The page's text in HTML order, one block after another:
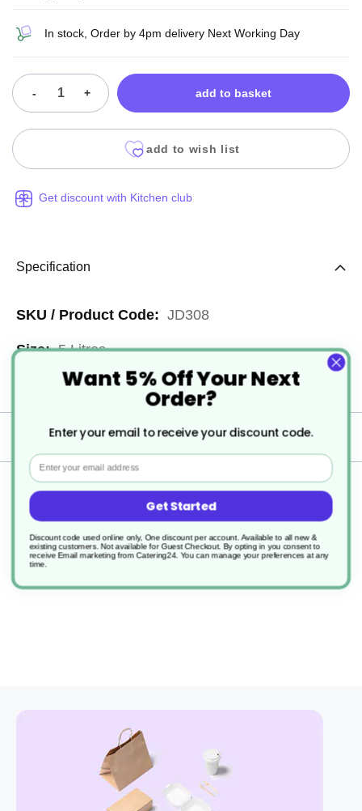
In stock, Order by 4pm delivery Next Working Day
- + add to basket
add to wish list
Get discount with Kitchen club
Specification
More
Information
JD308
5 Litres
2
Delivery
Returns
Sure Hand Dishwash
Want 5% Off Your Next
Order?
Enter your email to receive your discount code.
Email
Get Started
Discount code used online only, One discount per account. Available to all new &
existing customers. Not available for Guest Checkout. By opting in you consent to
receive Email marketing from Catering24. You can manage your preferences at any
time.